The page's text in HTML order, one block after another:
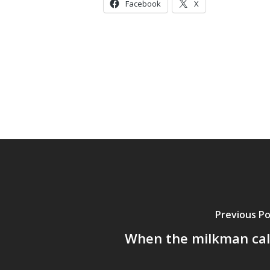
Facebook X
Previous
When the milkman